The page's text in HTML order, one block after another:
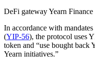
DeFi gateway Yearn
In accordance with
(YIP-56), the protocol uses
token and “use bought back
Yearn initiatives.”